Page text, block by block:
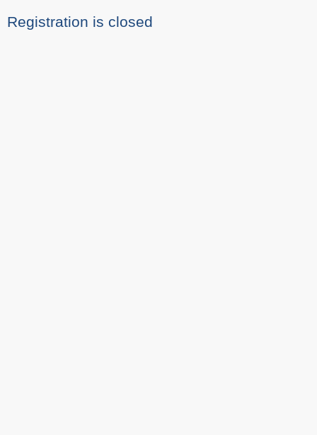
Registration is closed